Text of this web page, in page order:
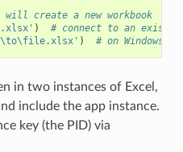
create a new workbook
)
# connect to an
) # on Windows:
in two instances of Excel,
include the app instance.
key (the PID) via